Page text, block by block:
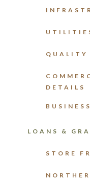
QUALITY
DETAILS
LOANS &
STORE